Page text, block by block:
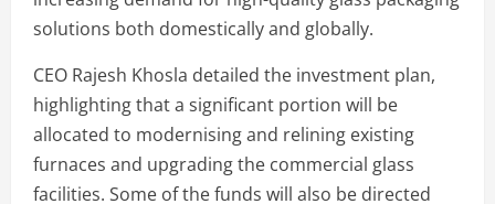
solutions both domestically and globally.
CEO Rajesh Khosla detailed the investment plan,
highlighting that a significant portion will be
allocated to modernising and relining existing
furnaces and upgrading the commercial glass
facilities. Some of the funds will also be directed